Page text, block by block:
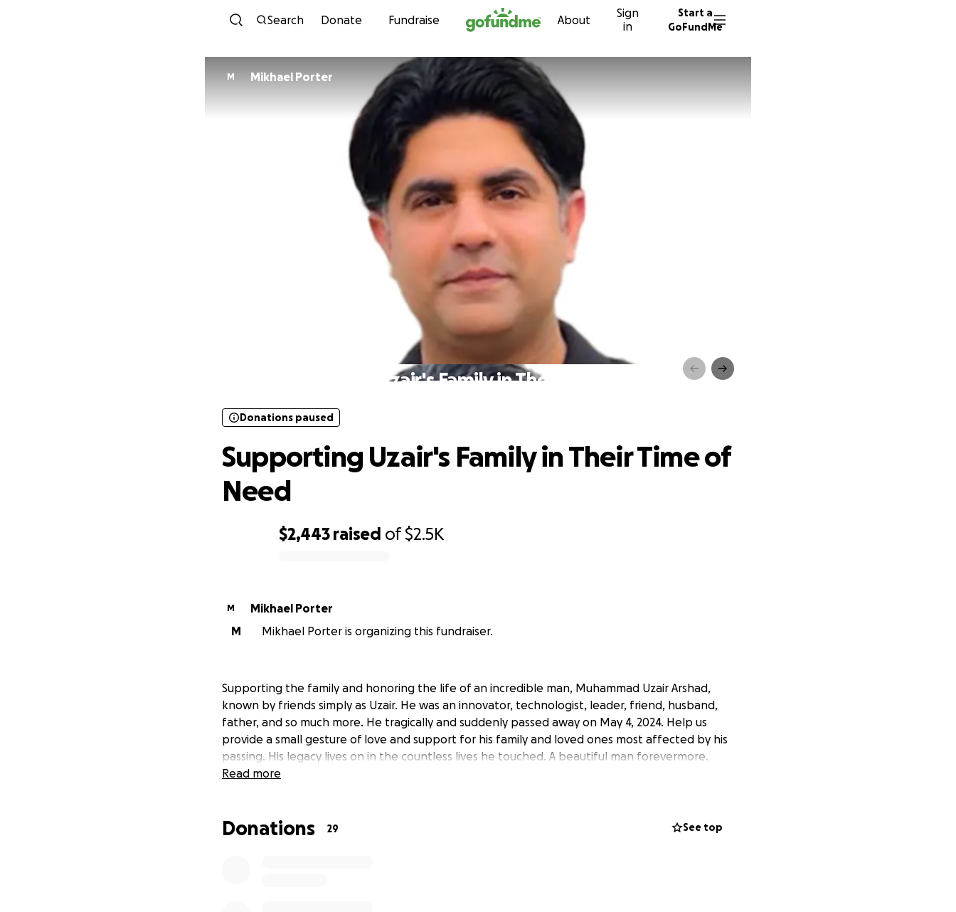
Skip to content
Search Donate Fundraise About
Sign
in
Start a
GoFundMe
M Mikhael Porter
Supporting Uzair's Family in Their Time of Need
$2,443 raised of$2.5K
Donations paused
Supporting Uzair's Family in Their Time of
Need
M
Mikhael Porter
M
Mikhael Porter is organizing this fundraiser.
Supporting the family and honoring the life of an incredible man, Muhammad Uzair Arshad,
known by friends simply as Uzair. He was an innovator, technologist, leader, friend, husband,
father, and so much more. He tragically and suddenly passed away on May 4, 2024. Help us
provide a small gesture of love and support for his family and loved ones most affected by his
passing. His legacy lives on in the countless lives he touched. A beautiful man forevermore.
Read more
Donations 29 See top